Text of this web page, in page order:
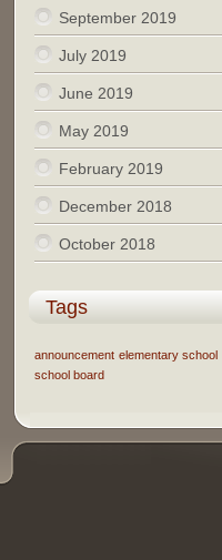
September 2019
July 2019
June 2019
May 2019
February 2019
December 2018
October 2018
Tags
announcement elementary school
school board